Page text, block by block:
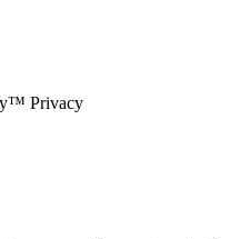
Privacy